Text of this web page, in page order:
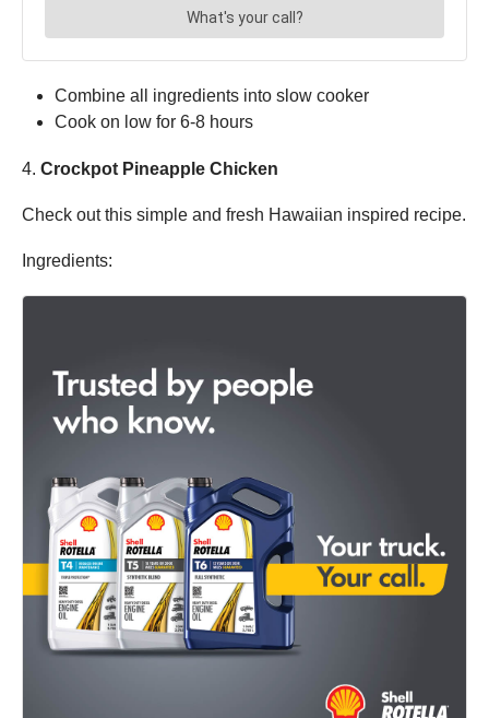
Combine all ingredients into slow cooker
Cook on low for 6-8 hours
4. Crockpot Pineapple Chicken
Check out this simple and fresh Hawaiian inspired recipe.
Ingredients: